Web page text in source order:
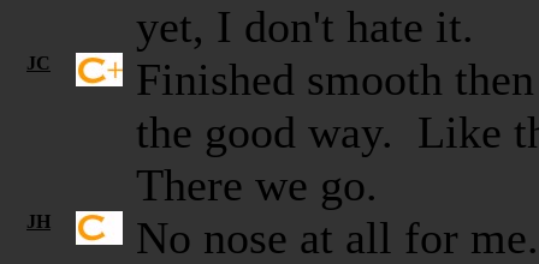
yet, I don't hate it.
JC
Finished smooth
the good way. Like
There we go.
JH
No nose at all for